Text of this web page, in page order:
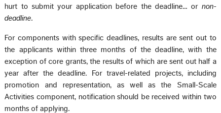
hurt to submit your application before the deadline… or non-
deadline.
For components with specific deadlines, results are sent out to
the applicants within three months of the deadline, with the
exception of core grants, the results of which are sent out half a
year after the deadline. For travel-related projects, including
promotion and representation, as well as the Small-Scale
Activities component, notification should be received within two
months of applying.